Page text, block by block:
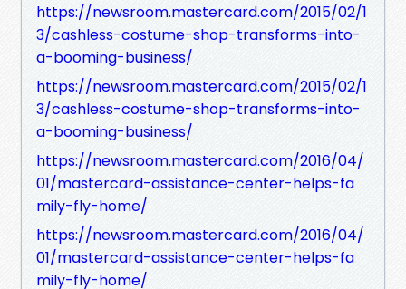
https://newsroom.mastercard.com/2015/02/1
3/cashless-costume-shop-transforms-into-
a-booming-business/
https://newsroom.mastercard.com/2015/02/1
3/cashless-costume-shop-transforms-into-
a-booming-business/
https://newsroom.mastercard.com/2016/04/
01/mastercard-assistance-center-helps-fa
mily-fly-home/
https://newsroom.mastercard.com/2016/04/
01/mastercard-assistance-center-helps-fa
mily-fly-home/